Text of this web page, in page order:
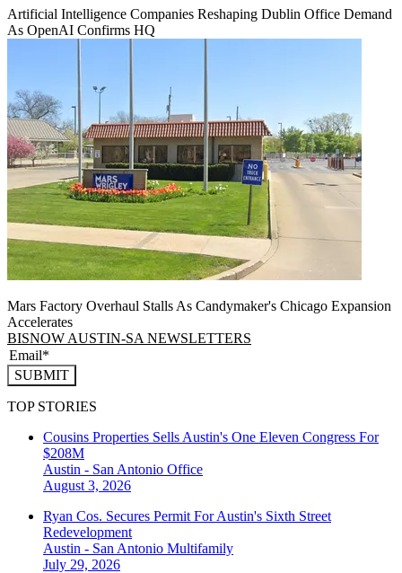
Artificial Intelligence Companies Reshaping Dublin Office Demand
As OpenAI Confirms HQ
Mars Factory Overhaul Stalls As Candymaker's Chicago Expansion
Accelerates
BISNOW AUSTIN-SA NEWSLETTERS
SUBMIT
TOP STORIES
Cousins Properties Sells Austin's One Eleven Congress For
$208M
Austin - San Antonio Office
August 3, 2026
Ryan Cos. Secures Permit For Austin's Sixth Street
Redevelopment
Austin - San Antonio Multifamily
July 29, 2026